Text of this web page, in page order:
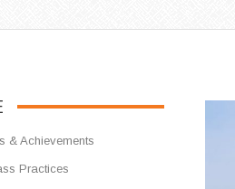
& Achievements
Practices